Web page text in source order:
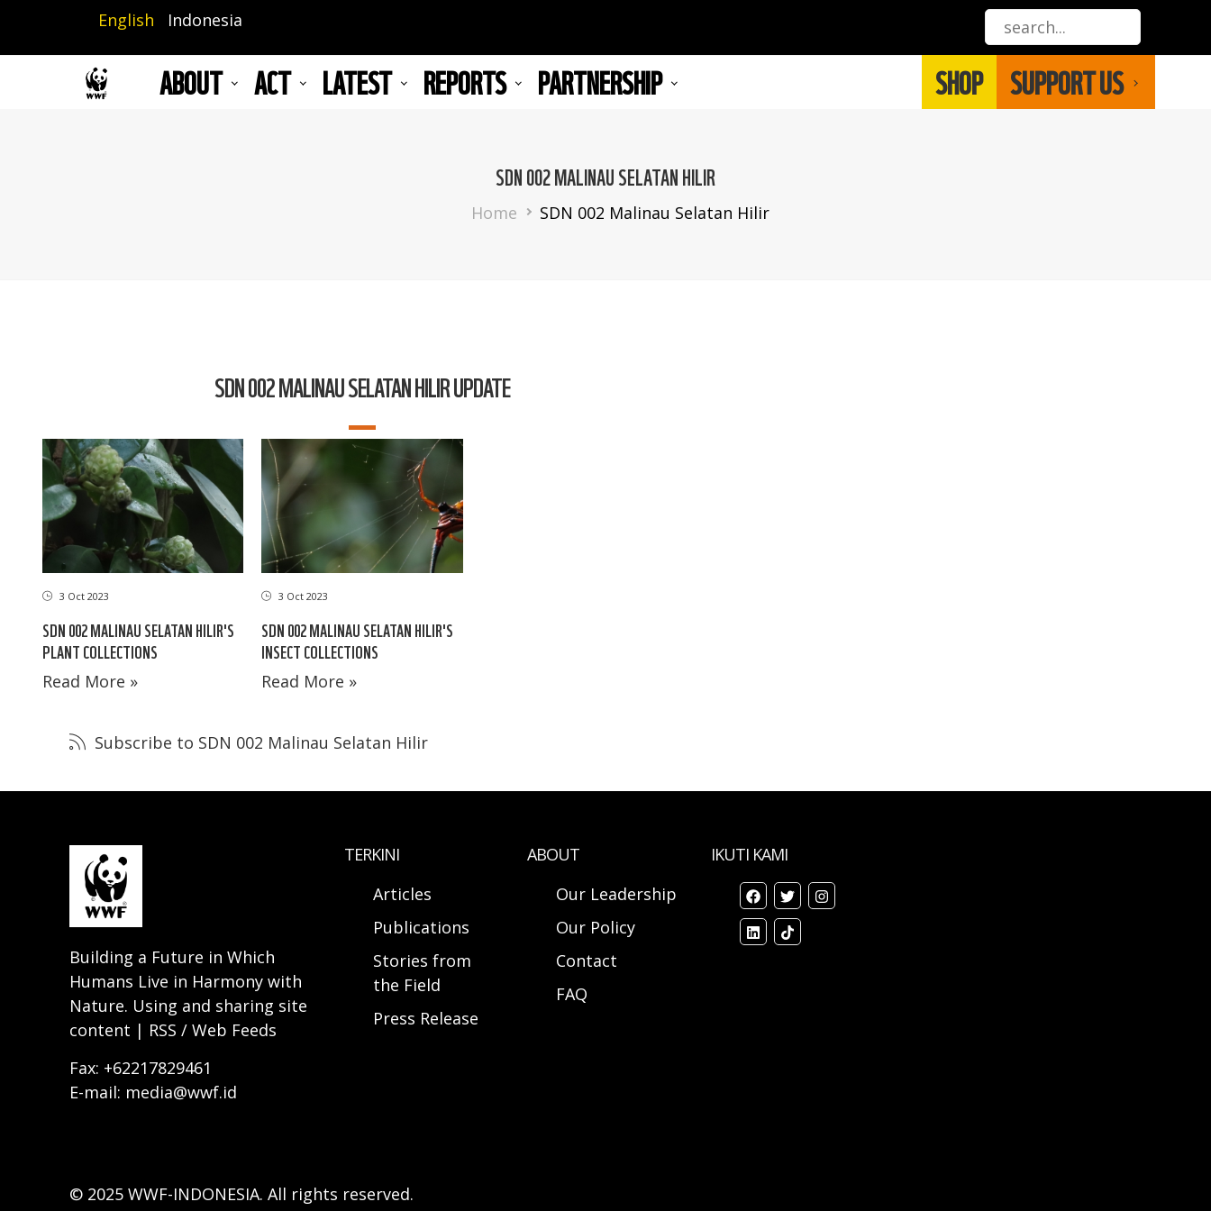
main
English Indonesia
ABOUT ACT LATEST REPORTS PARTNERSHIP SHOP SUPPORT US
SDN 002 MALINAU SELATAN HILIR
Breadcrumb
Home SDN 002 Malinau Selatan Hilir
SDN 002 MALINAU SELATAN HILIR UPDATE
3 Oct 2023
SDN 002 MALINAU SELATAN HILIR'S
PLANT COLLECTIONS
Read More »
3 Oct 2023
SDN 002 MALINAU SELATAN HILIR'S
INSECT COLLECTIONS
Read More »
Subscribe to SDN 002 Malinau Selatan Hilir
Building a Future in Which
Humans Live in Harmony with
Nature. Using and sharing site
content | RSS / Web Feeds
Fax: +62217829461
E-mail: media@wwf.id
TERKINI
Articles
Publications
Stories from
the Field
Press Release
ABOUT
Our Leadership
Our Policy
Contact
FAQ
IKUTI KAMI
© 2025 WWF-INDONESIA. All rights reserved.